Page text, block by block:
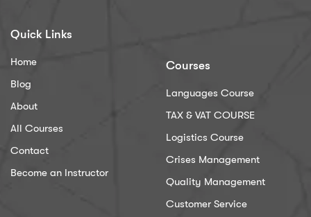
Quick Links
Home
Blog
About
All Courses
Contact
Become an Instructor
Courses
Languages Course
TAX & VAT COURSE
Logistics Course
Crises Management
Quality Management
Customer Service